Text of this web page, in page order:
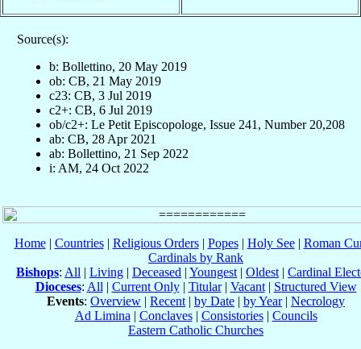
Source(s):
b: Bollettino, 20 May 2019
ob: CB, 21 May 2019
c23: CB, 3 Jul 2019
c2+: CB, 6 Jul 2019
ob/c2+: Le Petit Episcopologe, Issue 241, Number 20,208
ab: CB, 28 Apr 2021
ab: Bollettino, 21 Sep 2022
i: AM, 24 Oct 2022
Home| Countries| Religious Orders| Popes| Holy See| Roman
Cardinals by Rank
Bishops: All | Living | Deceased | Youngest | Oldest | Cardinal
Dioceses: All | Current Only| Titular| Vacant| Structured View
Events: Overview | Recent | by Date | by Year| Necrology
Ad Limina | Conclaves| Consistories| Councils
Eastern Catholic Churches